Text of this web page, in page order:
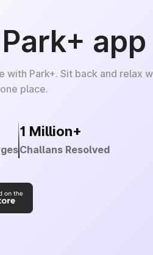
app
with Park+. Sit back and relax
place.
1 Million+
Challans Resolved